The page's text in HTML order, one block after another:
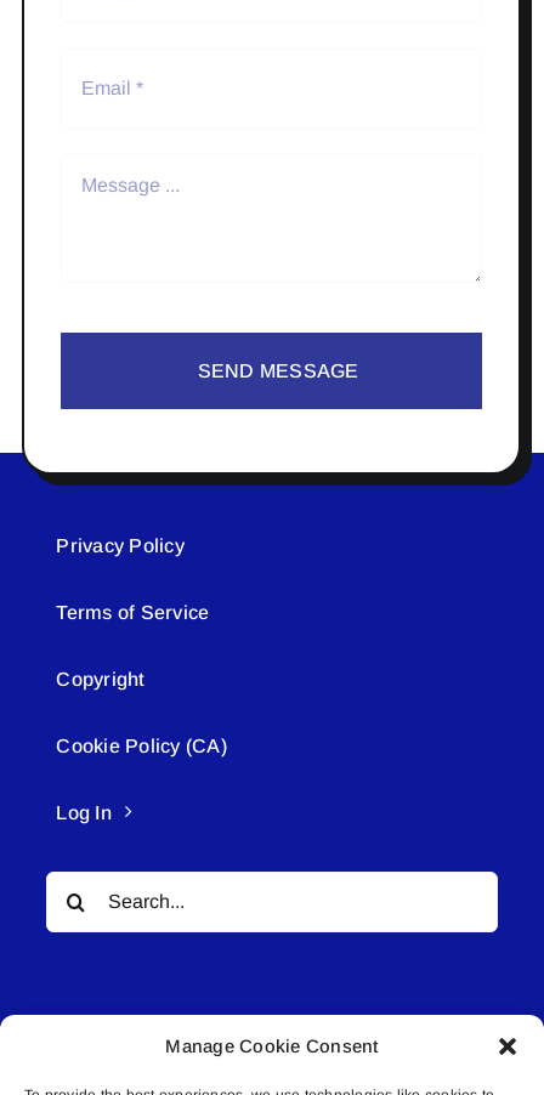
Manage Cookie Consent
SEND MESSAGE
Privacy Policy
Terms of Service
Copyright
Cookie Policy (CA)
Log In
Search
for: